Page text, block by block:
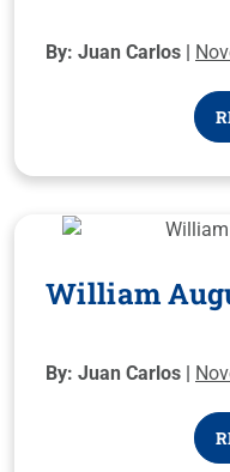
By: Juan Carlos |
William
By: Juan Carlos |